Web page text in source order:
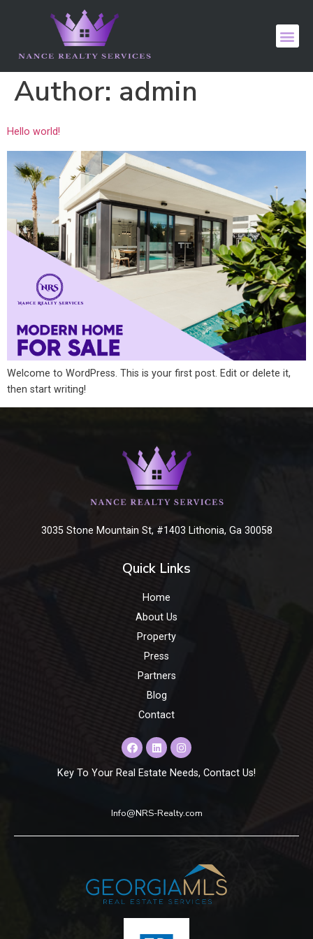
Author: admin
Hello world!
Welcome to WordPress. This is your first post. Edit or delete it,
then start writing!
3035 Stone Mountain St, #1403 Lithonia, Ga 30058
Quick Links
Home
About Us
Property
Press
Partners
Blog
Contact
Key To Your Real Estate Needs, Contact Us!
Info@NRS-Realty.com